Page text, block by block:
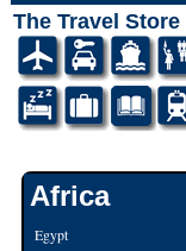
The Travel Store
Africa
Egypt